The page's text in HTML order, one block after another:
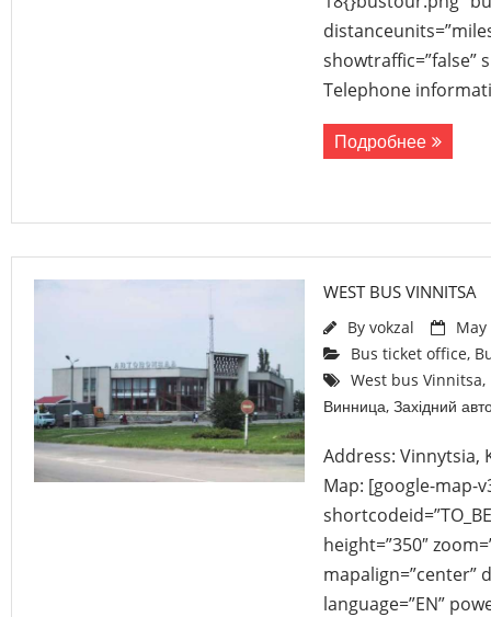
showtraffic=”false”
Telephone
Подробнее
WEST BUS VINNITSA
By vokzal
May
Bus ticket office,
West bus Vinnitsa,
Винница, Західний
Address: Vinnytsia,
Map: [google-map-
height=”350″
mapalign=”center”
language=”EN”